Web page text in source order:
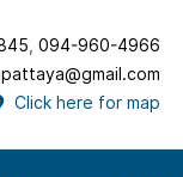
094-960-4966
Click here for map